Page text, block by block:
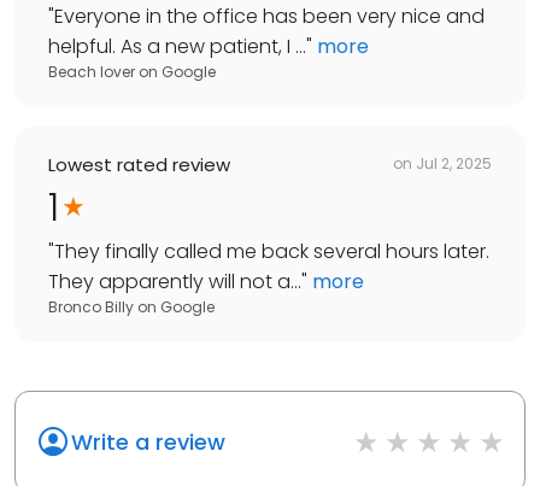
"Everyone in the office has been very nice and
helpful. As a new patient, I ..." more
Beach lover on Google
Lowest rated review on Jul 2, 2025
1
"They finally called me back several hours later.
They apparently will not a..." more
Bronco Billy on Google
Write a review